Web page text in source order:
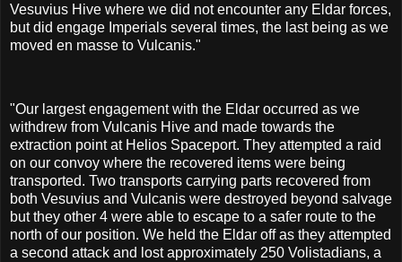
Vesuvius Hive where we did not encounter any Eldar forces,
but did engage Imperials several times, the last being as we
moved en masse to Vulcanis."
"Our largest engagement with the Eldar occurred as we
withdrew from Vulcanis Hive and made towards the
extraction point at Helios Spaceport. They attempted a raid
on our convoy where the recovered items were being
transported. Two transports carrying parts recovered from
both Vesuvius and Vulcanis were destroyed beyond salvage
but they other 4 were able to escape to a safer route to the
north of our position. We held the Eldar off as they attempted
a second attack and lost approximately 250 Volistadians, a